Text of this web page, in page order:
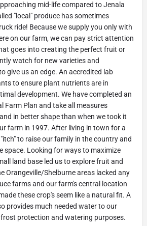
mid-life compared to Jenala
"local" produce has sometimes
ride! Because we supply you only with
on our farm, we can pay strict attention
goes into creating the perfect fruit or
watch for new varieties and
give us an edge. An accredited lab
to ensure plant nutrients are in
development. We have completed an
Farm Plan and take all measures
in better shape than when we took it
farm in 1997. After living in town for a
to raise our family in the country and
space. Looking for ways to maximize
land base led us to explore fruit and
Orangeville/Shelburne areas lacked any
farms and our farm's central location
these crop's seem like a natural fit. A
provides much needed water to our
protection and watering purposes.